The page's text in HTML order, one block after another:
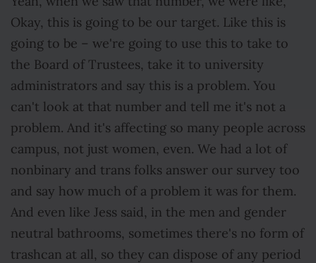
Okay, this is going to be our target. Like this is
going to be – we're going to use this to take to
the Board of Trustees, take it to university
administrators and say this is a problem. You
can't look at that number and tell me it's not a
problem. And it's affecting so many people across
campus, not just women, even. We had a lot of
nonbinary and trans folks answer our survey too
and say how much of a problem it was for them.
And even like Jess said, in the men and gender
neutral bathrooms, sometimes there's no form of
trashcan at all, so they can dispose of any period